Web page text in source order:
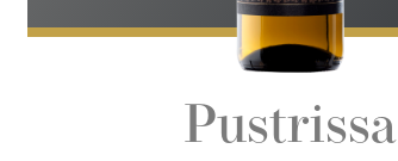
Pustrissa